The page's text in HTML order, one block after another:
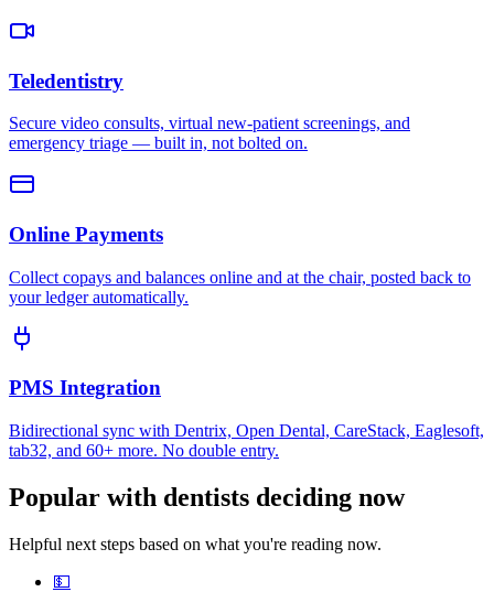
Teledentistry
Secure video consults, virtual new-patient screenings, and
emergency triage — built in, not bolted on.
Online Payments
Collect copays and balances online and at the chair, posted back to
your ledger automatically.
PMS Integration
Bidirectional sync with Dentrix, Open Dental, CareStack, Eaglesoft,
tab32, and 60+ more. No double entry.
Popular with dentists deciding now
Helpful next steps based on what you're reading now.
💵